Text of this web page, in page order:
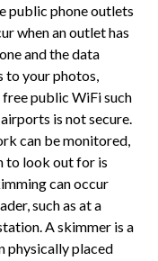
public phone outlets
when an outlet has
and the data
to your photos,
free public WiFi such
is not secure.
can be monitored,
to look out for is
can occur
such as at a
A skimmer is a
physically placed